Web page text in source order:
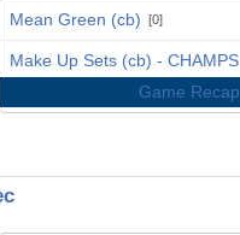
Mean Green (cb) [0]
Make Up Sets (cb) - CHAMPS
Game Recap